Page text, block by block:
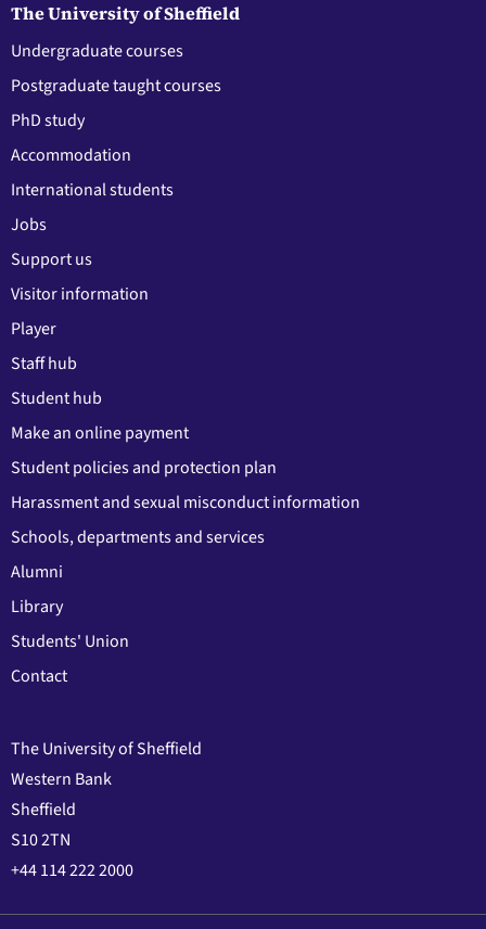
The University of Sheffield
Undergraduate courses
Postgraduate taught courses
PhD study
Accommodation
International students
Jobs
Support us
Visitor information
Player
Staff hub
Student hub
Make an online payment
Student policies and protection plan
Harassment and sexual misconduct information
Schools, departments and services
Alumni
Library
Students' Union
Contact
The University of Sheffield
Western Bank
Sheffield
S10 2TN
+44 114 222 2000